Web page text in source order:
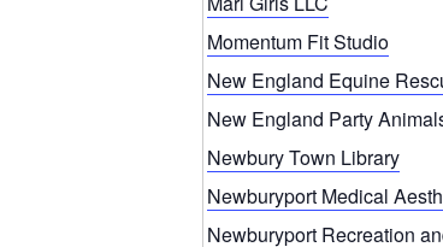
Momentum Fit Studio
New England Equine
New England Party
Newbury Town Library
Newburyport Medical
Newburyport Recreation